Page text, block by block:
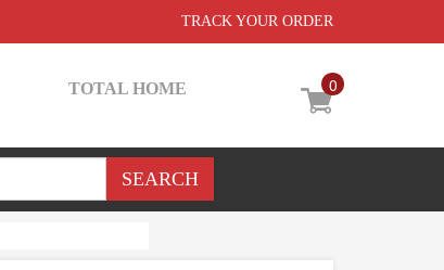
TRACK YOUR ORDER
0
TOTAL HOME